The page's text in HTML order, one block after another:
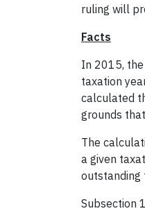
ruling will
Facts
In 2015,
taxation
calculated
grounds
The
a given
outstanding
Subsection